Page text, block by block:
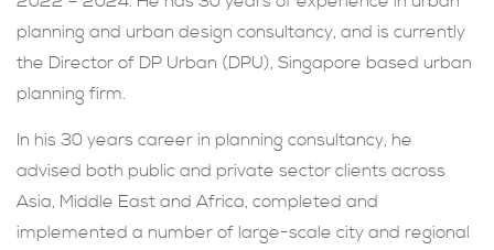
planning and urban design consultancy, and is currently
the Director of DP Urban (DPU), Singapore based urban
planning firm.
In his 30 years career in planning consultancy, he
advised both public and private sector clients across
Asia, Middle East and Africa, completed and
implemented a number of large-scale city and regional